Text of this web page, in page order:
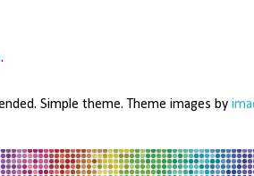
.
Simple theme. Theme images by